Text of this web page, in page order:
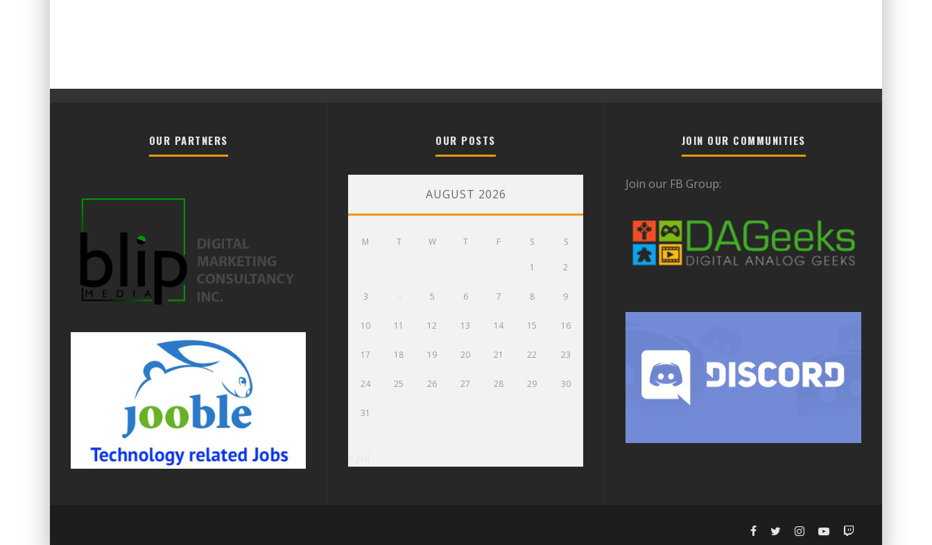
OUR PARTNERS OUR POSTS
AUGUST 2026
M T W T F S S
1 2
3 5 6 7 8 9
10 11 12 13 14 15 16
17 18 19 20 21 22 23
24 25 26 27 28 29 30
31
JOIN OUR COMMUNITIES
Join our FB Group: